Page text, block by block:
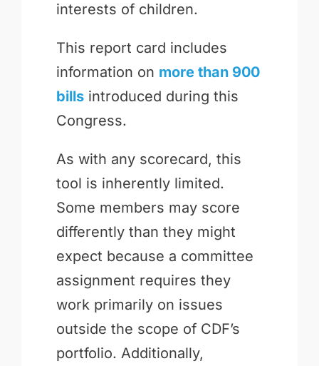
interests of children.
This report card includes
information on more than 900
billsintroduced during this
Congress.
As with any scorecard, this
tool is inherently limited.
Some members may score
differently than they might
expect because a committee
assignment requires they
work primarily on issues
outside the scope of CDF’s
portfolio. Additionally,